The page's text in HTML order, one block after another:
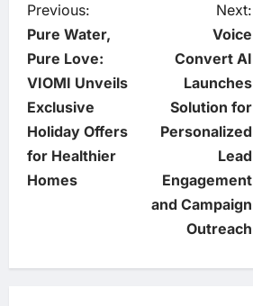
P
o
s
t
n
v
Previous:
Pure Water,
Pure Love:
VIOMI Unveils
Exclusive
Holiday Offers
for Healthier
Homes
Next:
Voice
Convert AI
Launches
Solution for
Personalized
Lead
Engagement
and Campaign
Outreach